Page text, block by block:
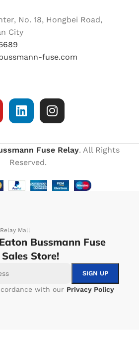
No. 18, Hongbei Road,
City
fuse.com
Fuse Relay. All Rights
Reserved.
Mall
Bussmann Fuse
Store!
with our Privacy Policy